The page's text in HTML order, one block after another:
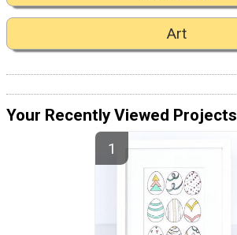
Art
Your Recently Viewed Projects